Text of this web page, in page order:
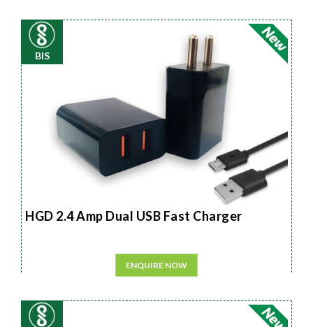
BIS
HGD 2.4 Amp Dual USB Fast Charger
ENQUIRE NOW